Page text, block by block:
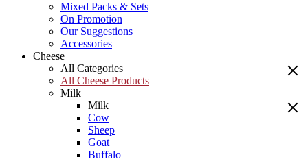
Mixed Packs & Sets
On Promotion
Our Suggestions
Accessories
Cheese
All Categories
All Cheese Products
Milk
Milk
Cow
Sheep
Goat
Buffalo